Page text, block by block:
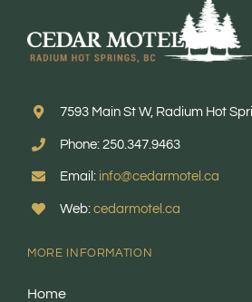
7593 Main St W, Radium Hot
Phone: 250.347.9463
Email: info@cedarmotel.ca
Web: cedarmotel.ca
MORE INFORMATION
Home